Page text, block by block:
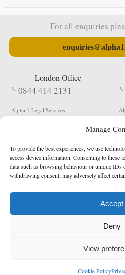
Manage
To provide the best experiences, we use
access device information. Consenting to these
data such as browsing behaviour or unique IDs
withdrawing consent, may adversely affect
Accept
Deny
View
Cookie Policy
For all enquiries
London Office
0844 414 2131
Alpha 1 Legal Services
EC1V 2NX
DX: Not
Terms & Conditions
Registered in England &
Data Protection Notified
* Calls to this number cost 5p per minute from